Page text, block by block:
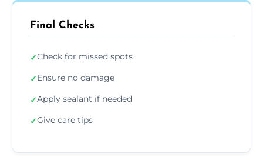
Final Checks
✓Check for missed spots
✓Ensure no damage
✓Apply sealant if needed
✓Give care tips